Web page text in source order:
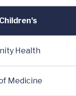
Health
Medicine